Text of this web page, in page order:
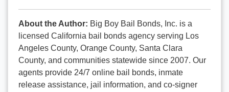
About the Author: Big Boy Bail Bonds, Inc. is a
licensed California bail bonds agency serving Los
Angeles County, Orange County, Santa Clara
County, and communities statewide since 2007. Our
agents provide 24/7 online bail bonds, inmate
release assistance, jail information, and co-signer